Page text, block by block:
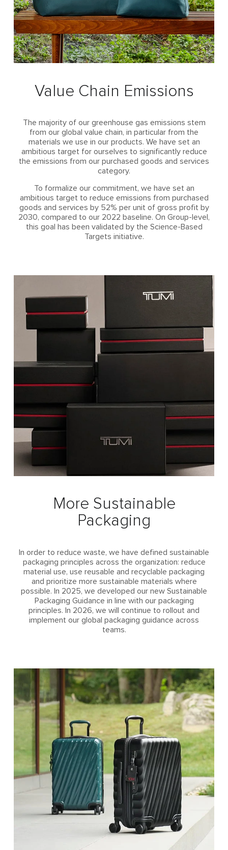
Value Chain Emissions
The majority of our greenhouse gas emissions stem
from our global value chain, in particular from the
materials we use in our products. We have set an
ambitious target for ourselves to significantly reduce
the emissions from our purchased goods and services
category.
To formalize our commitment, we have set an
ambitious target to reduce emissions from purchased
goods and services by 52% per unit of gross profit by
2030, compared to our 2022 baseline. On Group-level,
this goal has been validated by the Science-Based
Targets initiative.
More Sustainable
Packaging
In order to reduce waste, we have defined sustainable
packaging principles across the organization: reduce
material use, use reusable and recyclable packaging
and prioritize more sustainable materials where
possible. In 2025, we developed our new Sustainable
Packaging Guidance in line with our packaging
principles. In 2026, we will continue to rollout and
implement our global packaging guidance across
teams.